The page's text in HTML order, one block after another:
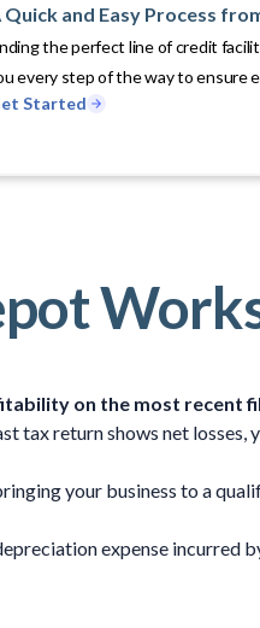
Quick and Easy Process
the perfect line of credit
every step of the way to ensure
Started
on the most recent
tax return shows net losses,
your business to a
expense incurred